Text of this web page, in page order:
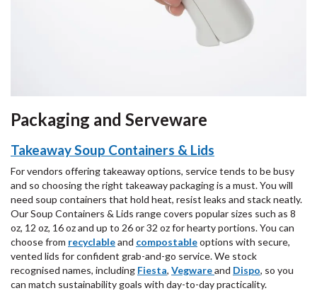
Packaging and Serveware
Takeaway Soup Containers & Lids
For vendors offering takeaway options, service tends to be busy
and so choosing the right takeaway packaging is a must. You will
need soup containers that hold heat, resist leaks and stack neatly.
Our Soup Containers & Lids range covers popular sizes such as 8
oz, 12 oz, 16 oz and up to 26 or 32 oz for hearty portions. You can
choose from recyclableand compostableoptions with secure,
vented lids for confident grab-and-go service. We stock
recognised names, including Fiesta, Vegwareand Dispo, so you
can match sustainability goals with day-to-day practicality.